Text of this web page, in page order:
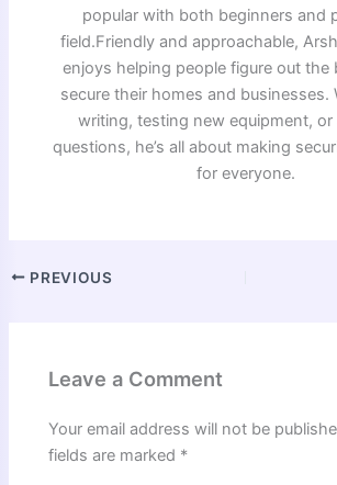
popular with both beginners and
field.Friendly and approachable,
enjoys helping people figure out the
secure their homes and businesses.
writing, testing new equipment, or
questions, he’s all about making
for everyone.
PREVIOUS
Leave a Comment
Your email address will not be
fields are marked *